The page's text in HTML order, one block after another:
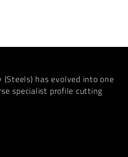
(Steels) has evolved into one
specialist profile cutting